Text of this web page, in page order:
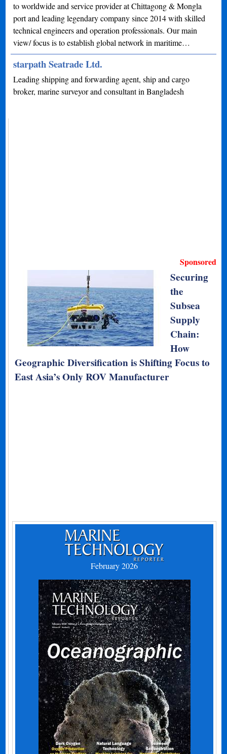
to worldwide and service provider at Chittagong & Mongla
port and leading legendary company since 2014 with skilled
technical engineers and operation professionals. Our main
view/ focus is to establish global network in maritime…
starpath Seatrade Ltd.
Leading shipping and forwarding agent, ship and cargo
broker, marine surveyor and consultant in Bangladesh
Sponsored
Securing
the
Subsea
Supply
Chain:
How
Geographic Diversification is Shifting Focus to
East Asia’s Only ROV Manufacturer
February 2026